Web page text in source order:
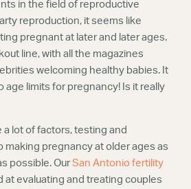
in the field of reproductive
reproduction, it seems like
pregnant at later and later ages.
line, with all the magazines
welcoming healthy babies. It
age limits for pregnancy! Is it really
a lot of factors, testing and
making pregnancy at older ages as
possible. OurSan Antonio fertility
at evaluating and treating couples